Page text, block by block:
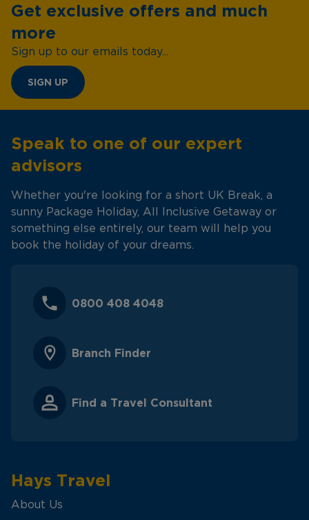
Get exclusive offers and much
more
Sign up to our emails today...
SIGN UP
Speak to one of our expert
advisors
Whether you're looking for a short UK Break, a
sunny Package Holiday, All Inclusive Getaway or
something else entirely, our team will help you
book the holiday of your dreams.
0800 408 4048
Branch Finder
Find a Travel Consultant
Hays Travel
About Us